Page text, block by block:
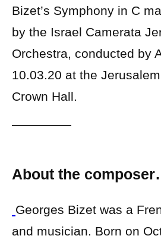
Bizet’s Symphony in C
by the Israel Camerata
Orchestra, conducted by
10.03.20 at the
Crown Hall.
About the
Georges Bizet was a
and musician. Born on